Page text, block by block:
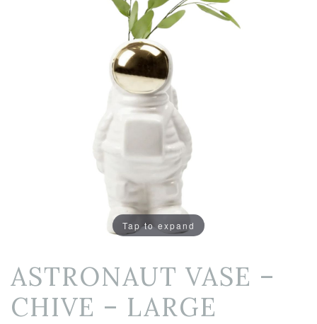
Tap to expand
ASTRONAUT VASE –
CHIVE – LARGE